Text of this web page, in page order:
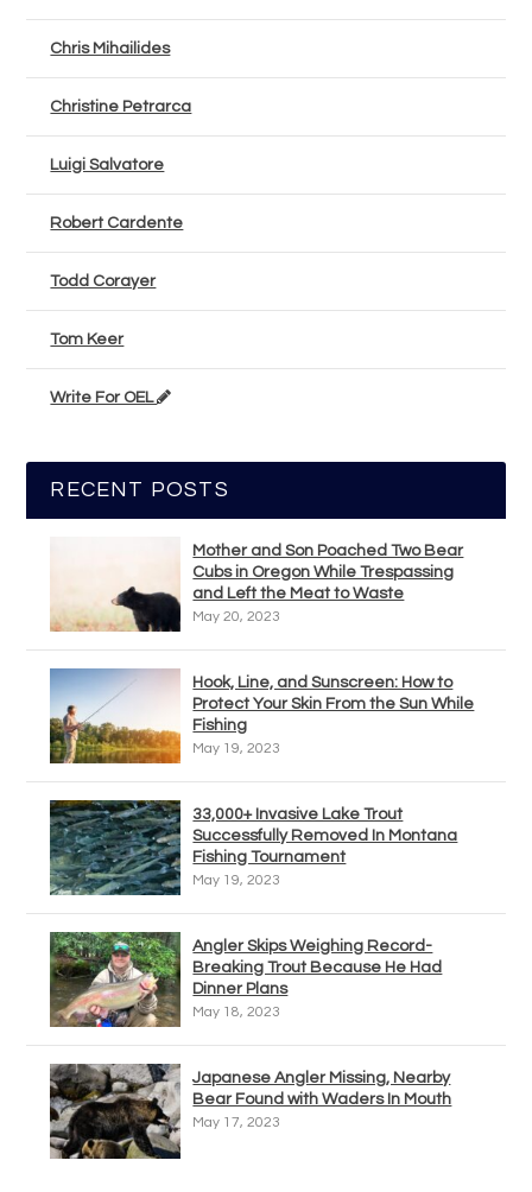
Chris Mihailides
Christine Petrarca
Luigi Salvatore
Robert Cardente
Todd Corayer
Tom Keer
Write For OEL
RECENT POSTS
Mother and Son Poached Two Bear
Cubs in Oregon While Trespassing
and Left the Meat to Waste
May 20, 2023
Hook, Line, and Sunscreen: How to
Protect Your Skin From the Sun While
Fishing
May 19, 2023
33,000+ Invasive Lake Trout
Successfully Removed In Montana
Fishing Tournament
May 19, 2023
Angler Skips Weighing Record-
Breaking Trout Because He Had
Dinner Plans
May 18, 2023
Japanese Angler Missing, Nearby
Bear Found with Waders In Mouth
May 17, 2023